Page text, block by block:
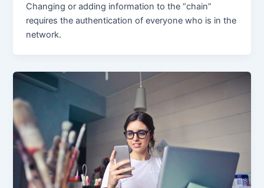
Changing or adding information to the “chain”
requires the authentication of everyone who is in the
network.